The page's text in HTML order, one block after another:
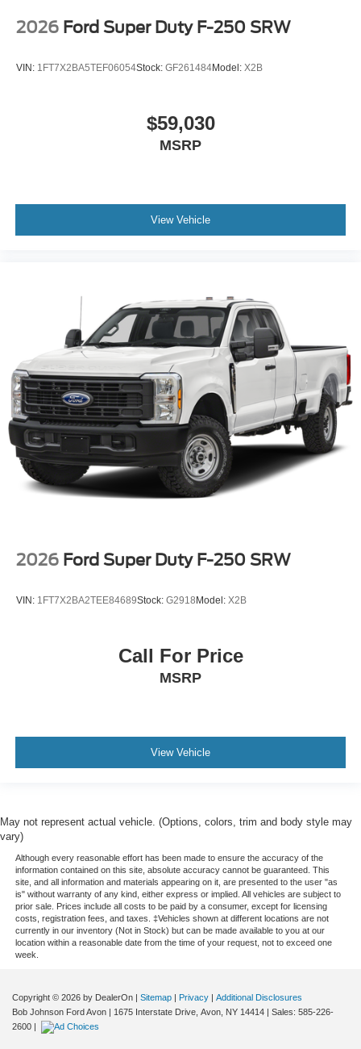
2026 Ford Super Duty F-250 SRW
VIN: 1FT7X2BA5TEF06054Stock: GF261484Model: X2B
$59,030
MSRP
View Vehicle
2026 Ford Super Duty F-250 SRW
VIN: 1FT7X2BA2TEE84689Stock: G2918Model: X2B
Call For Price
MSRP
View Vehicle
May not represent actual vehicle. (Options, colors, trim and body style may
vary)
Although every reasonable effort has been made to ensure the accuracy of the
information contained on this site, absolute accuracy cannot be guaranteed. This
site, and all information and materials appearing on it, are presented to the user "as
is" without warranty of any kind, either express or implied. All vehicles are subject to
prior sale. Prices include all costs to be paid by a consumer, except for licensing
costs, registration fees, and taxes. ‡Vehicles shown at different locations are not
currently in our inventory (Not in Stock) but can be made available to you at our
location within a reasonable date from the time of your request, not to exceed one
week.
Copyright © 2026 by DealerOn Sitemap Privacy
Additional Disclosures
Bob Johnson Ford Avon
1675 Interstate Drive, Avon, NY 14414 | Sales: 585-226-
2600